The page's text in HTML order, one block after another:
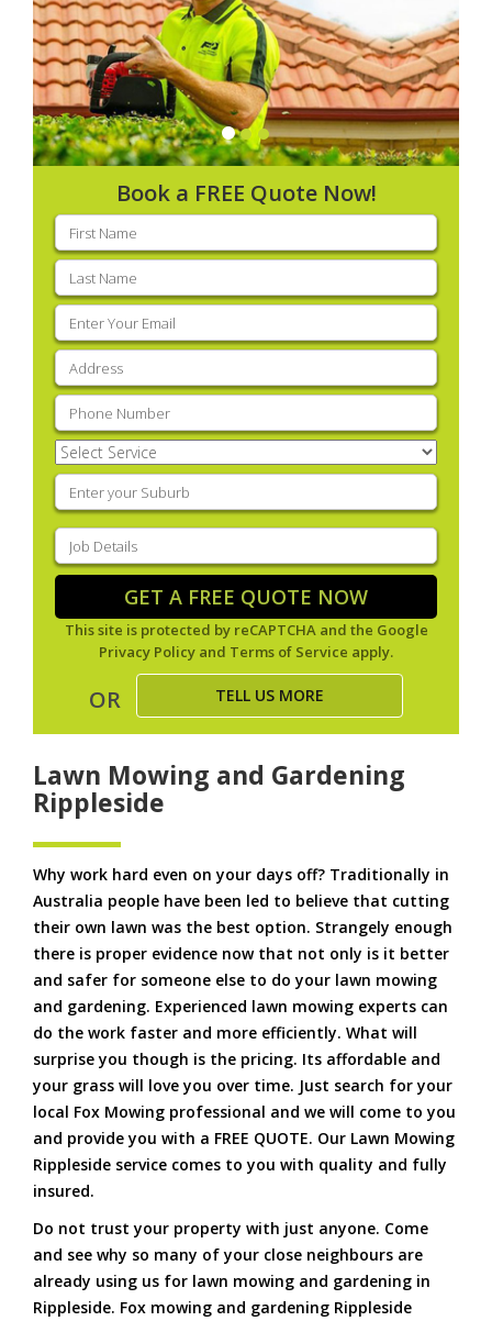
Book a FREE Quote Now!
First
name(Required)
Last
name(Required)
Email
(Required)
Address
Phone (Required)
Select
Service(Required)
Enter
your
suburb(Required)
Job
Details(Required)
GET A FREE QUOTE NOW
This site is protected by reCAPTCHA and the Google
Privacy Policy and Terms of Service apply.
OR TELL US MORE
Lawn Mowing and Gardening
Rippleside
Why work hard even on your days off? Traditionally in
Australia people have been led to believe that cutting
their own lawn was the best option. Strangely enough
there is proper evidence now that not only is it better
and safer for someone else to do your lawn mowing
and gardening. Experienced lawn mowing experts can
do the work faster and more efficiently. What will
surprise you though is the pricing. Its affordable and
your grass will love you over time. Just search for your
local Fox Mowing professional and we will come to you
and provide you with a FREE QUOTE. Our Lawn Mowing
Rippleside service comes to you with quality and fully
insured.
Do not trust your property with just anyone. Come
and see why so many of your close neighbours are
already using us for lawn mowing and gardening in
Rippleside. Fox mowing and gardening Rippleside